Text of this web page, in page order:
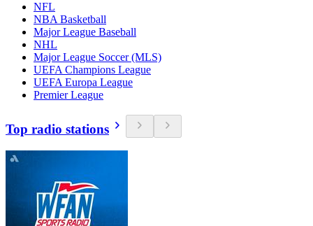
NFL
NBA Basketball
Major League Baseball
NHL
Major League Soccer (MLS)
UEFA Champions League
UEFA Europa League
Premier League
Top radio stations